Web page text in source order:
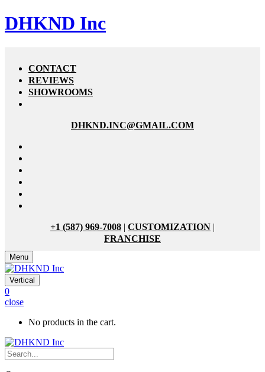
DHKND Inc
CONTACT
REVIEWS
SHOWROOMS
DHKND.INC@GMAIL.COM
+1 (587) 969-7008 | CUSTOMIZATION |
FRANCHISE
Menu
Vertical
0
close
No products in the cart.